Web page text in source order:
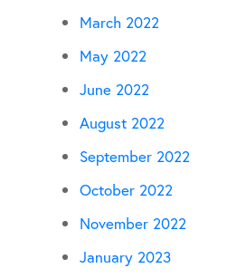
March 2022
May 2022
June 2022
August 2022
September 2022
October 2022
November 2022
January 2023